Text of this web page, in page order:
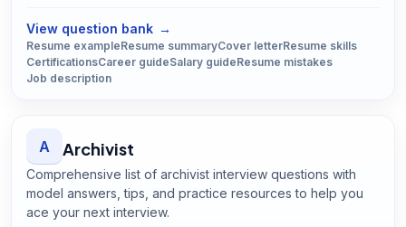
View question bank →
Resume exampleResume summaryCover letterResume skills
CertificationsCareer guideSalary guideResume mistakes
Job description
A Archivist
Comprehensive list of archivist interview questions with
model answers, tips, and practice resources to help you
ace your next interview.